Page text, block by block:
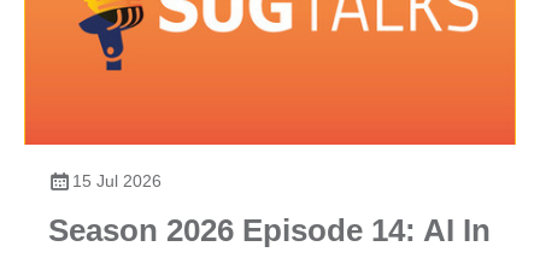
15 Jul 2026
Season 2026 Episode 14: AI In